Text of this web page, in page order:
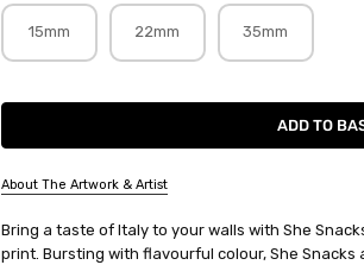
15mm 22mm 35mm
Current
About The Artwork & Artist
SKU:
SHESNA008
Bring a taste of Italy to your walls with She
print. Bursting with flavourful colour, She